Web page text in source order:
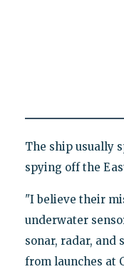
The ship usually
spying off the
"I believe their
underwater
sonar, radar, and
from launches at